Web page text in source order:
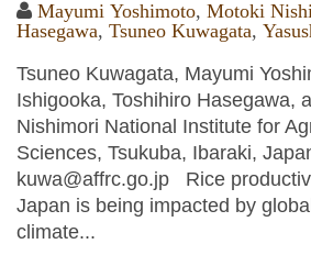
Mayumi Yoshimoto, Motoki
Hasegawa, Tsuneo Kuwagata,
Tsuneo Kuwagata, Mayumi
Ishigooka, Toshihiro Hasegawa,
Nishimori National Institute for
Sciences, Tsukuba, Ibaraki,
kuwa@affrc.go.jp Rice
Japan is being impacted by
climate...